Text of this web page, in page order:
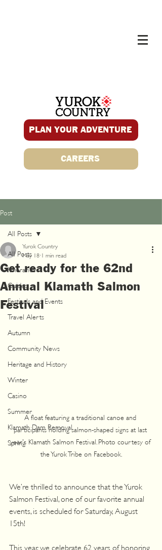
PLAN YOUR ADVENTURE
CAREERS
Post
All Posts
Itineraries
Guides
Festivals and Events
Travel Alerts
Autumn
Community News
Heritage and History
Winter
Casino
Summer
Klamath Dam Removal
Spring
All Posts
Get ready for the 62nd
Annual Klamath Salmon
Festival
Yurok Country
May 18 1 min read
A float featuring a traditional canoe and
participants holding salmon-shaped signs at last
year's Klamath Salmon Festival. Photo courtesy of
the Yurok Tribe on Facebook.
We’re thrilled to announce that the Yurok
Salmon Festival, one of our favorite annual
events, is scheduled for Saturday, August
15th!
This year, we celebrate 62 years of honoring